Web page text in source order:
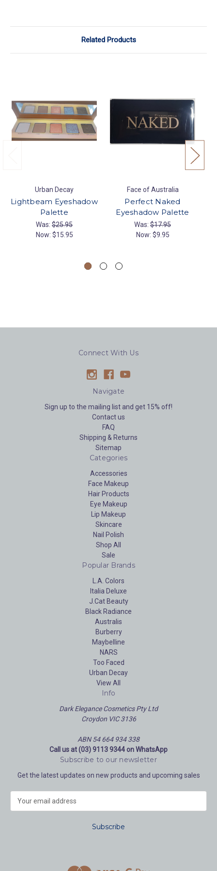
Related Products
Urban Decay
Lightbeam Eyeshadow
Palette
Was: $25.95
Now: $15.95
Face of Australia
Perfect Naked
Eyeshadow Palette
Was: $17.95
Now: $9.95
Connect With Us
Navigate
Sign up to the mailing list and get 15% off!
Contact us
FAQ
Shipping & Returns
Sitemap
Categories
Accessories
Face Makeup
Hair Products
Eye Makeup
Lip Makeup
Skincare
Nail Polish
Shop All
Sale
Popular Brands
L.A. Colors
Italia Deluxe
J.Cat Beauty
Black Radiance
Australis
Burberry
Maybelline
NARS
Too Faced
Urban Decay
View All
Info
Dark Elegance Cosmetics Pty Ltd
Croydon VIC 3136
ABN 54 664 934 338
Call us at (03) 9113 9344 on WhatsApp
Subscribe to our newsletter
Get the latest updates on new products and upcoming sales